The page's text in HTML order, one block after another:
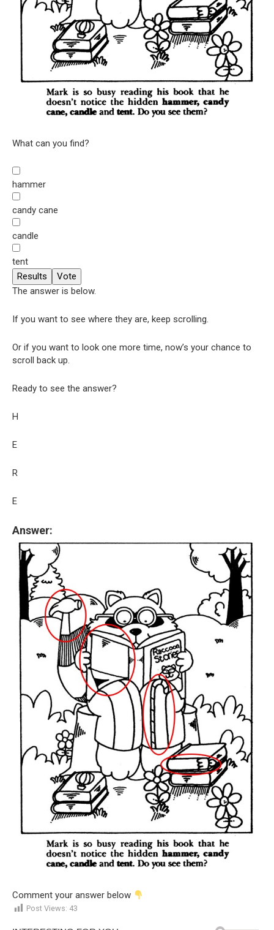
What can you find?
hammer
candy cane
candle
tent
Results
Vote
The answer is below.
If you want to see where they are, keep scrolling.
Or if you want to look one more time, now’s your chance to
scroll back up.
Ready to see the answer?
H
E
R
E
Answer:
Comment your answer below
Post Views: 43